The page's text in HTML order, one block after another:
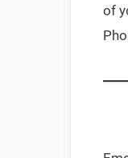
of